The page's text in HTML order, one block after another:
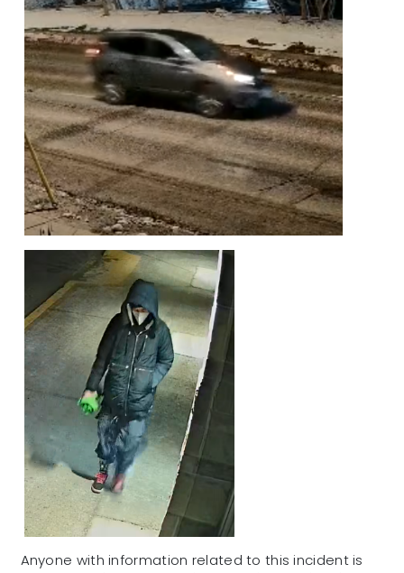
Anyone with information related to this incident is